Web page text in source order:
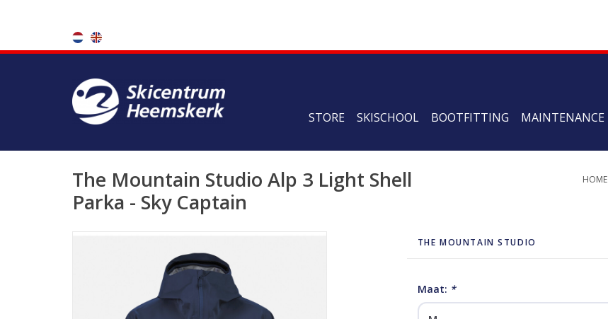
STORE SKISCHOOL BOOTFITTING MAINTENANCE
The Mountain Studio Alp 3 Light Shell
Parka - Sky Captain
HOME
THE MOUNTAIN STUDIO
Maat: *